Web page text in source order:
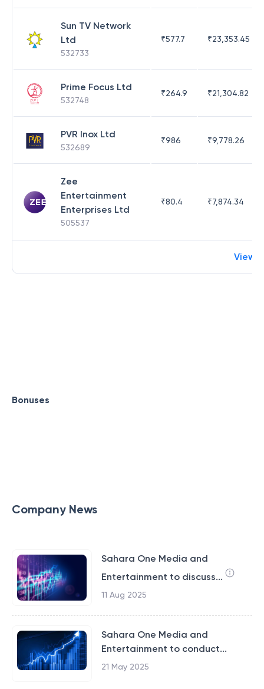
Sun TV Network
Ltd
532733
₹577.7 ₹23,353.45
Prime Focus Ltd
532748
₹264.9 ₹21,304.82
PVR Inox Ltd
532689
₹986 ₹9,778.26
Zee
Entertainment
Enterprises Ltd
505537
₹80.4 ₹7,874.34
View
Bonuses
Company News
Sahara One Media and
Entertainment to discuss...
11 Aug 2025
Sahara One Media and
Entertainment to conduct...
21 May 2025